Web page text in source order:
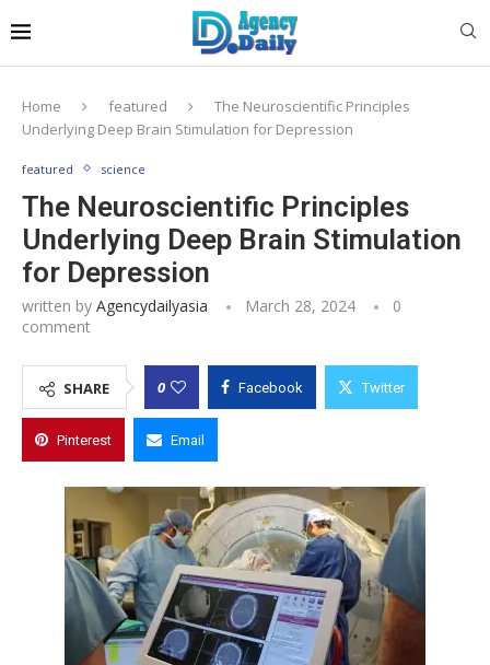
Home featured
The Neuroscientific Principles
Underlying Deep Brain Stimulation for Depression
featured science
The Neuroscientific Principles
Underlying Deep Brain Stimulation
for Depression
written by Agencydailyasia March 28, 2024
0
comment
SHARE 0 Facebook Twitter
Pinterest Email